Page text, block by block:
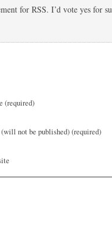
for RSS. I’d vote yes for
(required)
not be published) (required)